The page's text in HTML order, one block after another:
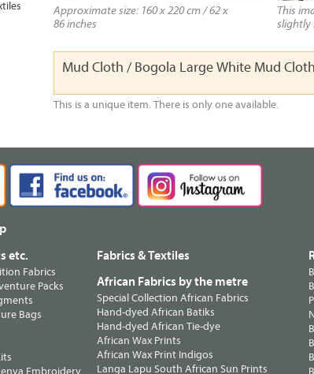
Approximate size: 160 x 220 cm / 62 x
86 inches
This
slightly
Mud Cloth / Bogola Large White Mud Cloth
This is a unique item. There is only one available.
etc.
Fabrics
Packs
Bags
Embroidery
Fabrics & Textiles
African Fabrics by the metre
Special Collection African Fabrics
Hand-dyed African Batiks
Hand-dyed African Tie-dye
African Wax Prints
African Wax Print Indigos
Langa Lapu South African Sun Prints